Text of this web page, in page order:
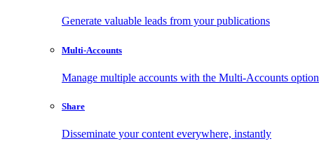
Generate valuable leads from your publications
Multi-Accounts
Manage multiple accounts with the Multi-Accounts option
Share
Disseminate your content everywhere, instantly